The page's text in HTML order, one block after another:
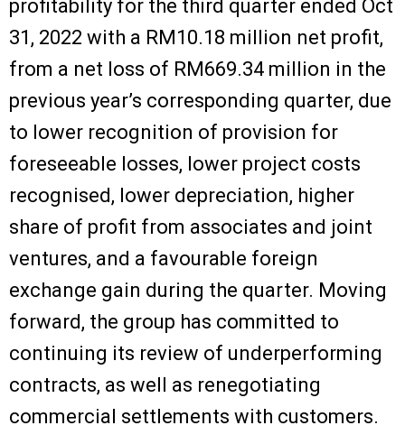
profitability for the third quarter ended Oct
31, 2022 with a RM10.18 million net profit,
from a net loss of RM669.34 million in the
previous year’s corresponding quarter, due
to lower recognition of provision for
foreseeable losses, lower project costs
recognised, lower depreciation, higher
share of profit from associates and joint
ventures, and a favourable foreign
exchange gain during the quarter. Moving
forward, the group has committed to
continuing its review of underperforming
contracts, as well as renegotiating
commercial settlements with customers.